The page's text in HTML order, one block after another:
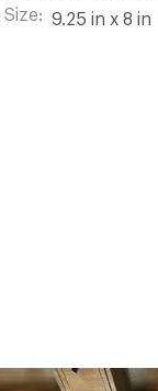
9.25 in x 8 in